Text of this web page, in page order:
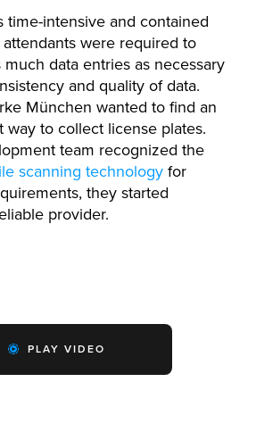
time-intensive and contained
were required to
data entries as necessary
and quality of data.
München wanted to find an
way to collect license plates.
team recognized the
scanning technology for
they started
provider.
PLAY VIDEO